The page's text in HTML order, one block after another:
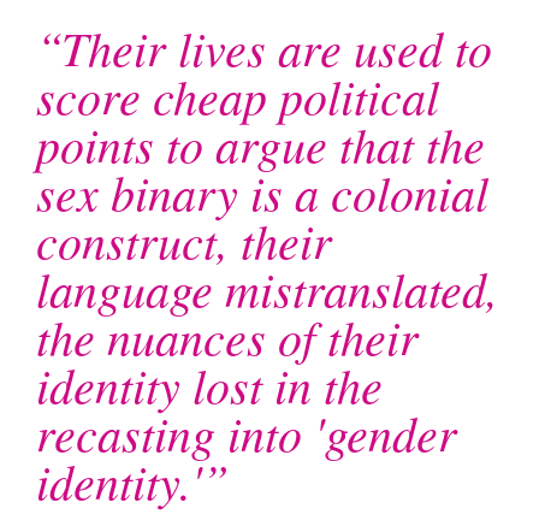
“Their lives are used to
score cheap political
points to argue that the
sex binary is a colonial
construct, their
language mistranslated,
the nuances of their
identity lost in the
recasting into 'gender
identity.'”